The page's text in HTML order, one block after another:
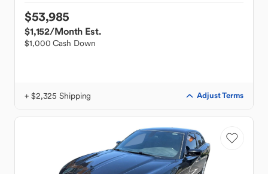
$53,985
$1,152/Month Est.
$1,000 Cash Down
+ $2,325 Shipping Adjust Terms